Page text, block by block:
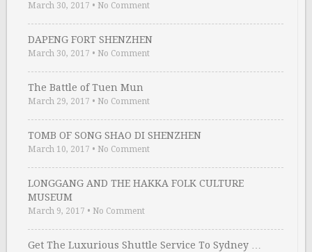
March 30, 2017 • No Comment
DAPENG FORT SHENZHEN
March 30, 2017 • No Comment
The Battle of Tuen Mun
March 29, 2017 • No Comment
TOMB OF SONG SHAO DI SHENZHEN
March 10, 2017 • No Comment
LONGGANG AND THE HAKKA FOLK CULTURE
MUSEUM
March 9, 2017 • No Comment
Get The Luxurious Shuttle Service To Sydney …